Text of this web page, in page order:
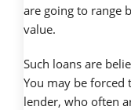
are going to range
value.
Such loans are
You may be
lender, who often